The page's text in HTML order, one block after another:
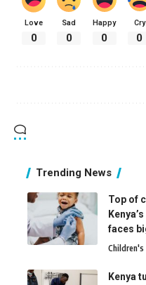
Love
0
Sad
0
Happy
0
Cry
0
Trending News
Top of
faces
Kenya